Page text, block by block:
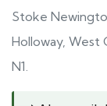
Stoke
Holloway, West
N1.